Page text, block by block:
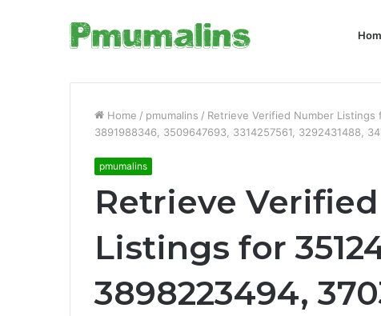
Home / pmumalins / Retrieve Verified Number Listings
3891988346, 3509647693, 3314257561, 3292431488,
pmumalins
Retrieve
Listings for
3898223494,